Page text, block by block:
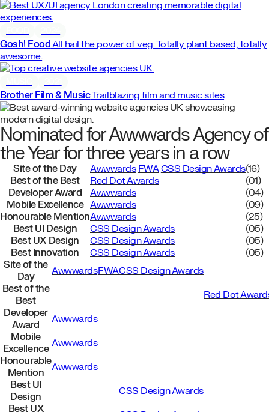
Gosh! FoodAll hail the power of veg. Totally plant based, totally
awesome.
Brother Film & MusicTrailblazing film and music sites
Nominated for Awwwards Agency of
the Year for three years in a row
Site of the Day Awwwards FWACSS Design Awards(16)
Best of the Best
Red Dot Awards
(01)
Developer Award
Awwwards
(04)
Mobile Excellence Awwwards
(09)
Honourable MentionAwwwards
(25)
Best UI Design
CSS Design Awards
(05)
Best UX Design
CSS Design Awards
(05)
Best Innovation
CSS Design Awards
(05)
Site of the
Day
AwwwardsFWACSS Design Awards
Best of the
Best
Red Dot
Developer
Award
Awwwards
Mobile
Excellence Awwwards
Honourable
Mention
Awwwards
Best UI
Design
CSS Design Awards
Best UX